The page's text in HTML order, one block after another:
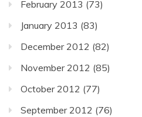
February 2013 (73)
January 2013 (83)
December 2012 (82)
November 2012 (85)
October 2012 (77)
September 2012 (76)